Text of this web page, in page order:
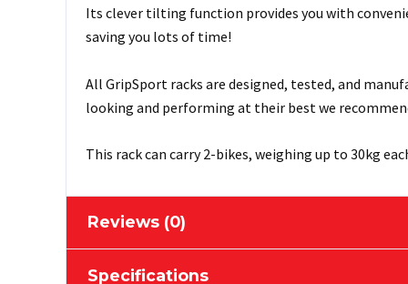
Its clever tilting function provides you with
saving you lots of time!
All GripSport racks are designed, tested, and
looking and performing at their best we
This rack can carry 2-bikes, weighing up to 30kg
Reviews (0)
There are no reviews yet.
Specifications